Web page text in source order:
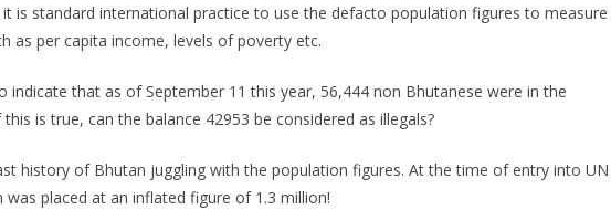
is standard international practice to use the defacto population figures to measure
as per capita income, levels of poverty etc.
indicate that as of September 11 this year, 56,444 non Bhutanese were in the
is true, can the balance 42953 be considered as illegals?
history of Bhutan juggling with the population figures. At the time of entry into UN
was placed at an inflated figure of 1.3 million!